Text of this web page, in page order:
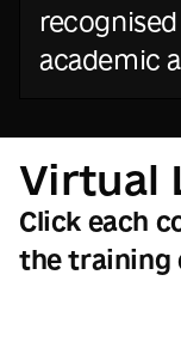
academic
Virtual
Click each
the training